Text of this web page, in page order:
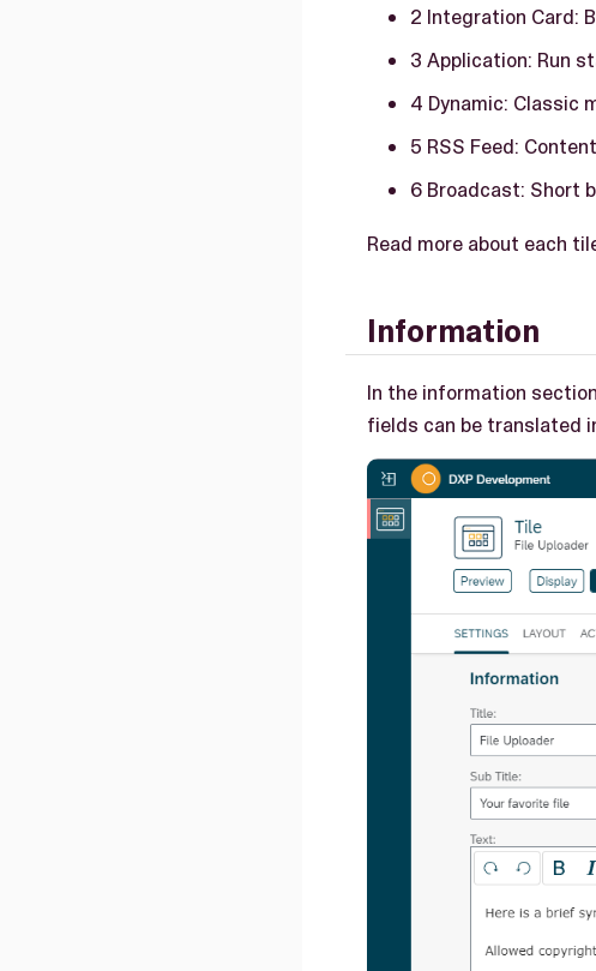
2 Integration Card:
3 Application: Run
4 Dynamic: Classic
5 RSS Feed:
6 Broadcast: Short
Read more about each
Information
In the information
fields can be translated